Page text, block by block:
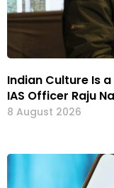
Indian Culture Is
IAS Officer Raju
8 August 2026